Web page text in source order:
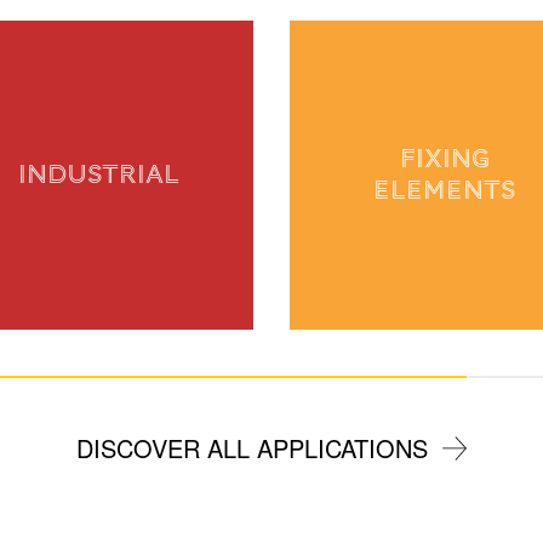
INDUSTRIAL
FIXING
ELEMENTS
DISCOVER ALL APPLICATIONS